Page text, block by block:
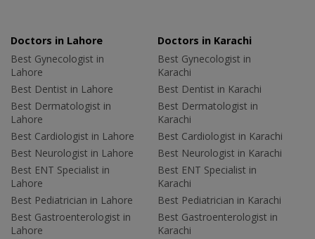
Doctors in Lahore
Best Gynecologist in
Lahore
Best Dentist in Lahore
Best Dermatologist in
Lahore
Best Cardiologist in Lahore
Best Neurologist in Lahore
Best ENT Specialist in
Lahore
Best Pediatrician in Lahore
Best Gastroenterologist in
Lahore
Doctors in Karachi
Best Gynecologist in
Karachi
Best Dentist in Karachi
Best Dermatologist in
Karachi
Best Cardiologist in Karachi
Best Neurologist in Karachi
Best ENT Specialist in
Karachi
Best Pediatrician in Karachi
Best Gastroenterologist in
Karachi